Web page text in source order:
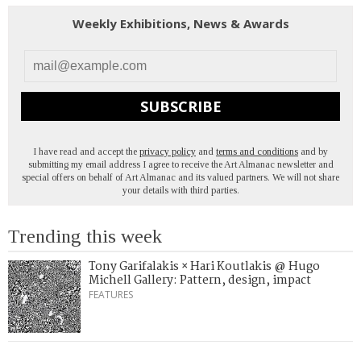
Weekly Exhibitions, News & Awards
SUBSCRIBE
I have read and accept the privacy policy and terms and conditions and by
submitting my email address I agree to receive the Art Almanac newsletter and
special offers on behalf of Art Almanac and its valued partners. We will not share
your details with third parties.
Trending this week
Tony Garifalakis × Hari Koutlakis @ Hugo
Michell Gallery: Pattern, design, impact
FEATURES